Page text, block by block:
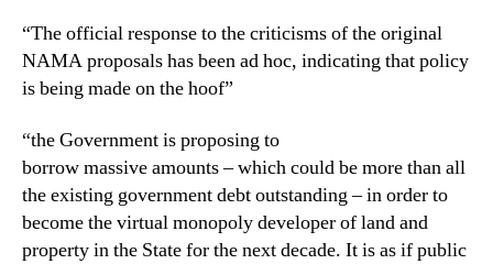
“The official response to the criticisms of the original
NAMA proposals has been ad hoc, indicating that policy
is being made on the hoof”
“the Government is proposing to
borrow massive amounts – which could be more than all
the existing government debt outstanding – in order to
become the virtual monopoly developer of land and
property in the State for the next decade. It is as if public